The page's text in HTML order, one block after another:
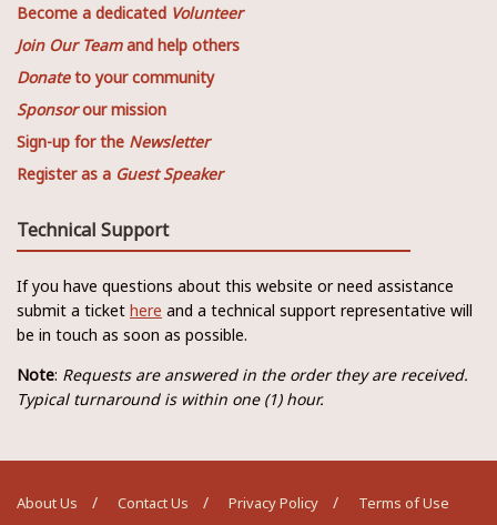
Become a dedicated Volunteer
Join Our Teamand help others
Donateto your community
Sponsorour mission
Sign-up for the Newsletter
Register as a Guest Speaker
Technical Support
If you have questions about this website or need assistance
submit a ticket here and a technical support representative will
be in touch as soon as possible.
Note: Requests are answered in the order they are received.
Typical turnaround is within one (1) hour.
About Us Contact Us Privacy Policy Terms of Use